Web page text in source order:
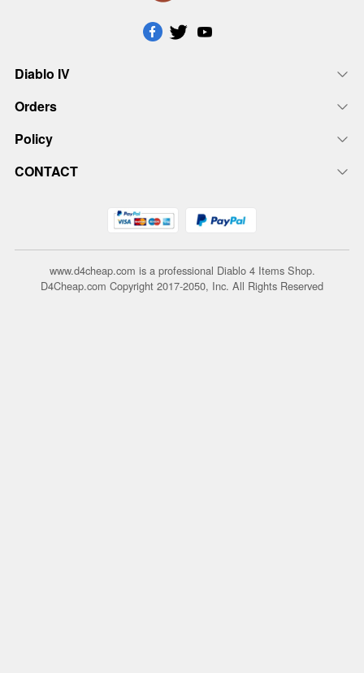
Diablo IV
Orders
Policy
CONTACT
www.d4cheap.com is a professional Diablo 4 Items Shop.
D4Cheap.com Copyright 2017-2050, Inc. All Rights Reserved